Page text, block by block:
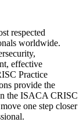
respected
worldwide.
effective
Practice
provide the
the ISACA CRISC
one step closer